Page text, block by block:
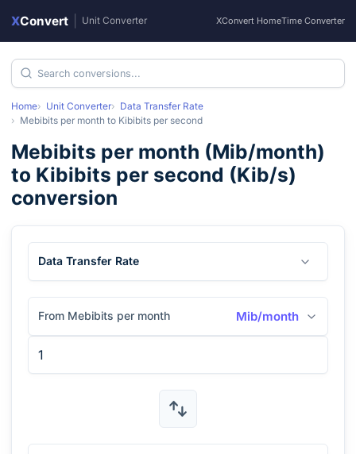
XConvert Unit Converter XConvert HomeTime Converter
Home Unit Converter
Data Transfer Rate
Mebibits per month to Kibibits per second
Mebibits per month (Mib/month)
to Kibibits per second (Kib/s)
conversion
Data Transfer Rate
From Mebibits per month Mib/month